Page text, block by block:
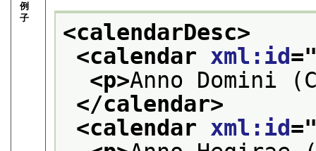
例
子
<calendarDesc>
<calendar xml:id
<p>Anno Domini
</calendar>
<calendar xml:id